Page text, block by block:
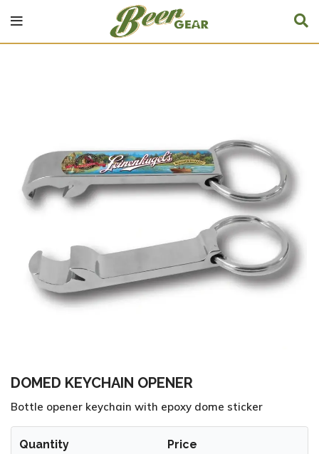
DOMED KEYCHAIN OPENER
Bottle opener keychain with epoxy dome sticker
Quantity Price